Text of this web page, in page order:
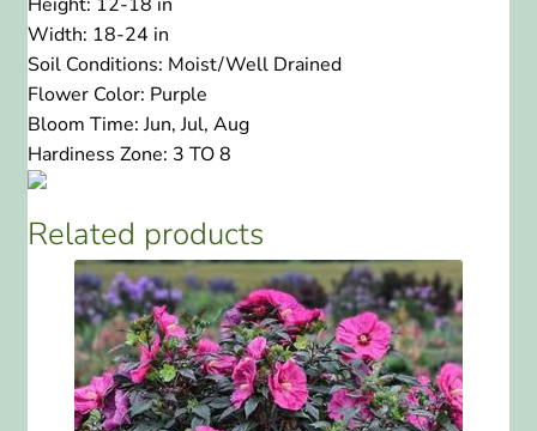
Width: 18-24 in
Soil Conditions: Moist/Well Drained
Flower Color: Purple
Bloom Time:Jun, Jul, Aug
Hardiness Zone: 3 TO 8
Related products